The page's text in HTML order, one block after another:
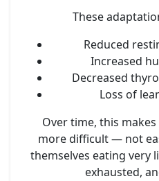
These
Reduced
Increased
Decreased
Loss of
Over time, this
more difficult — not
themselves eating very
exhausted,